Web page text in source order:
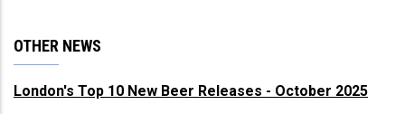
OTHER NEWS
London's Top 10 New Beer Releases - October 2025